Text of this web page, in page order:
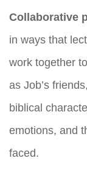
Collaborative
in ways that
work together
as Job’s
biblical
emotions, and
faced.